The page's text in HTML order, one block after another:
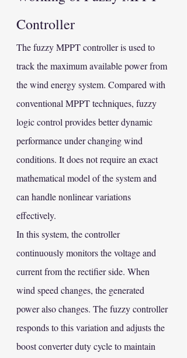
Controller
The fuzzy MPPT controller is used to
track the maximum available power from
the wind energy system. Compared with
conventional MPPT techniques, fuzzy
logic control provides better dynamic
performance under changing wind
conditions. It does not require an exact
mathematical model of the system and
can handle nonlinear variations
effectively.
In this system, the controller
continuously monitors the voltage and
current from the rectifier side. When
wind speed changes, the generated
power also changes. The fuzzy controller
responds to this variation and adjusts the
boost converter duty cycle to maintain